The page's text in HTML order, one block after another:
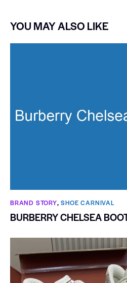
YOU MAY ALSO LIKE
BRAND STORY,SHOE CARNIVAL​
BURBERRY CHELSEA